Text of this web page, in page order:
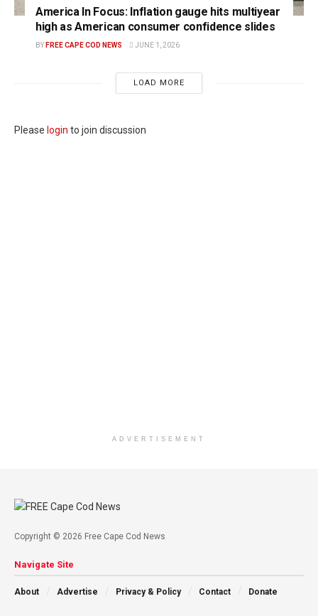
America In Focus: Inflation gauge hits multiyear
high as American consumer confidence slides
BY FREE CAPE COD NEWS JUNE 1, 2026
LOAD MORE
Please login to join discussion
ADVERTISEMENT
Copyright © 2026 Free Cape Cod News
Navigate Site
About Advertise Privacy & Policy Contact Donate